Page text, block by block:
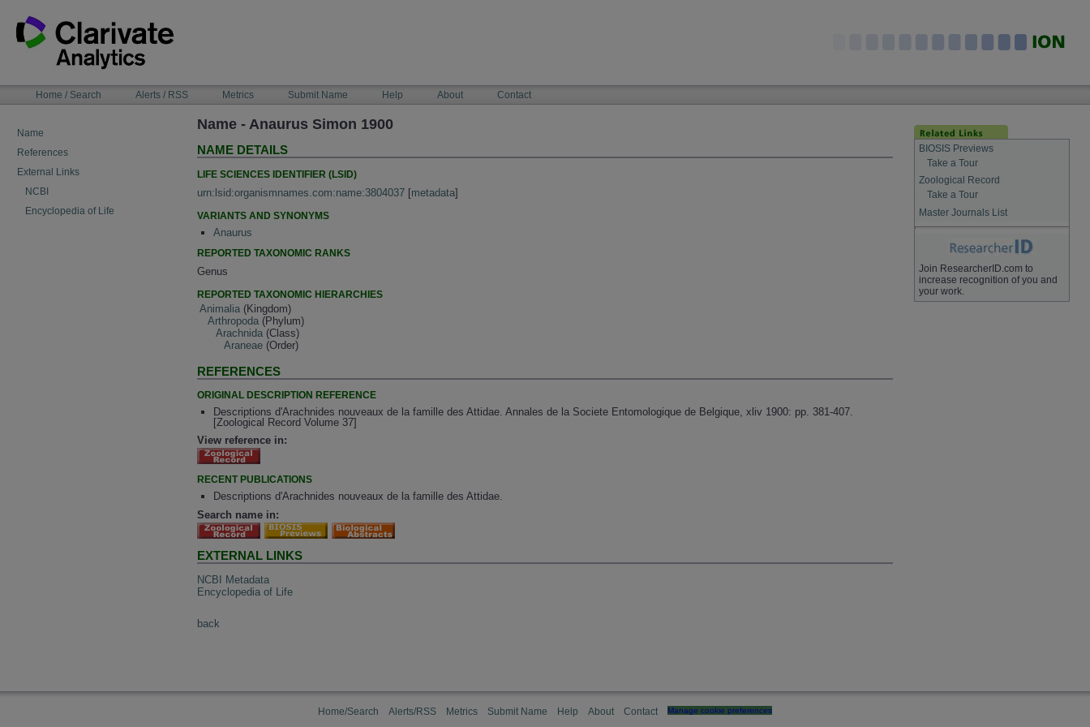
content
NAVIGATIONHome / Search Alerts / RSS Metrics Submit Name Help About Contact
Name
References
External Links
NCBI
Encyclopedia of Life
Name - Anaurus Simon 1900
NAME DETAILS
LIFE SCIENCES IDENTIFIER (LSID)
urn:lsid:organismnames.com:name:3804037 [metadata]
VARIANTS AND SYNONYMS
Anaurus
REPORTED TAXONOMIC RANKS
Genus
REPORTED TAXONOMIC HIERARCHIES
Animalia (Kingdom)
Arthropoda (Phylum)
Arachnida (Class)
Araneae (Order)
REFERENCES
ORIGINAL DESCRIPTION REFERENCE
Descriptions d'Arachnides nouveaux de la famille des Attidae. Annales de la Societe Entomologique de Belgique, xliv 1900: pp. 381-407.
[Zoological Record Volume 37]
View reference in:
RECENT PUBLICATIONS
Descriptions d'Arachnides nouveaux de la famille des Attidae.
Search name in:
EXTERNAL LINKS
NCBI Metadata
Encyclopedia of Life
back
BIOSIS Previews
Take a Tour
Zoological Record
Take a Tour
Master Journals List
Join ResearcherID.com to
increase recognition of you and
your work.
Home/Search Alerts/RSS Metrics Submit Name Help About Contact Manage cookie preferences